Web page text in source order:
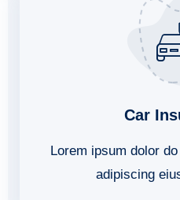
Car
Lorem ipsum dolor
adipiscing